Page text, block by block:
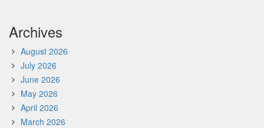
Archives
August 2026
July 2026
June 2026
May 2026
April 2026
March 2026